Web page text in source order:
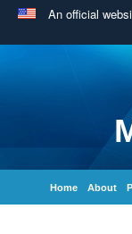
An official
Home About